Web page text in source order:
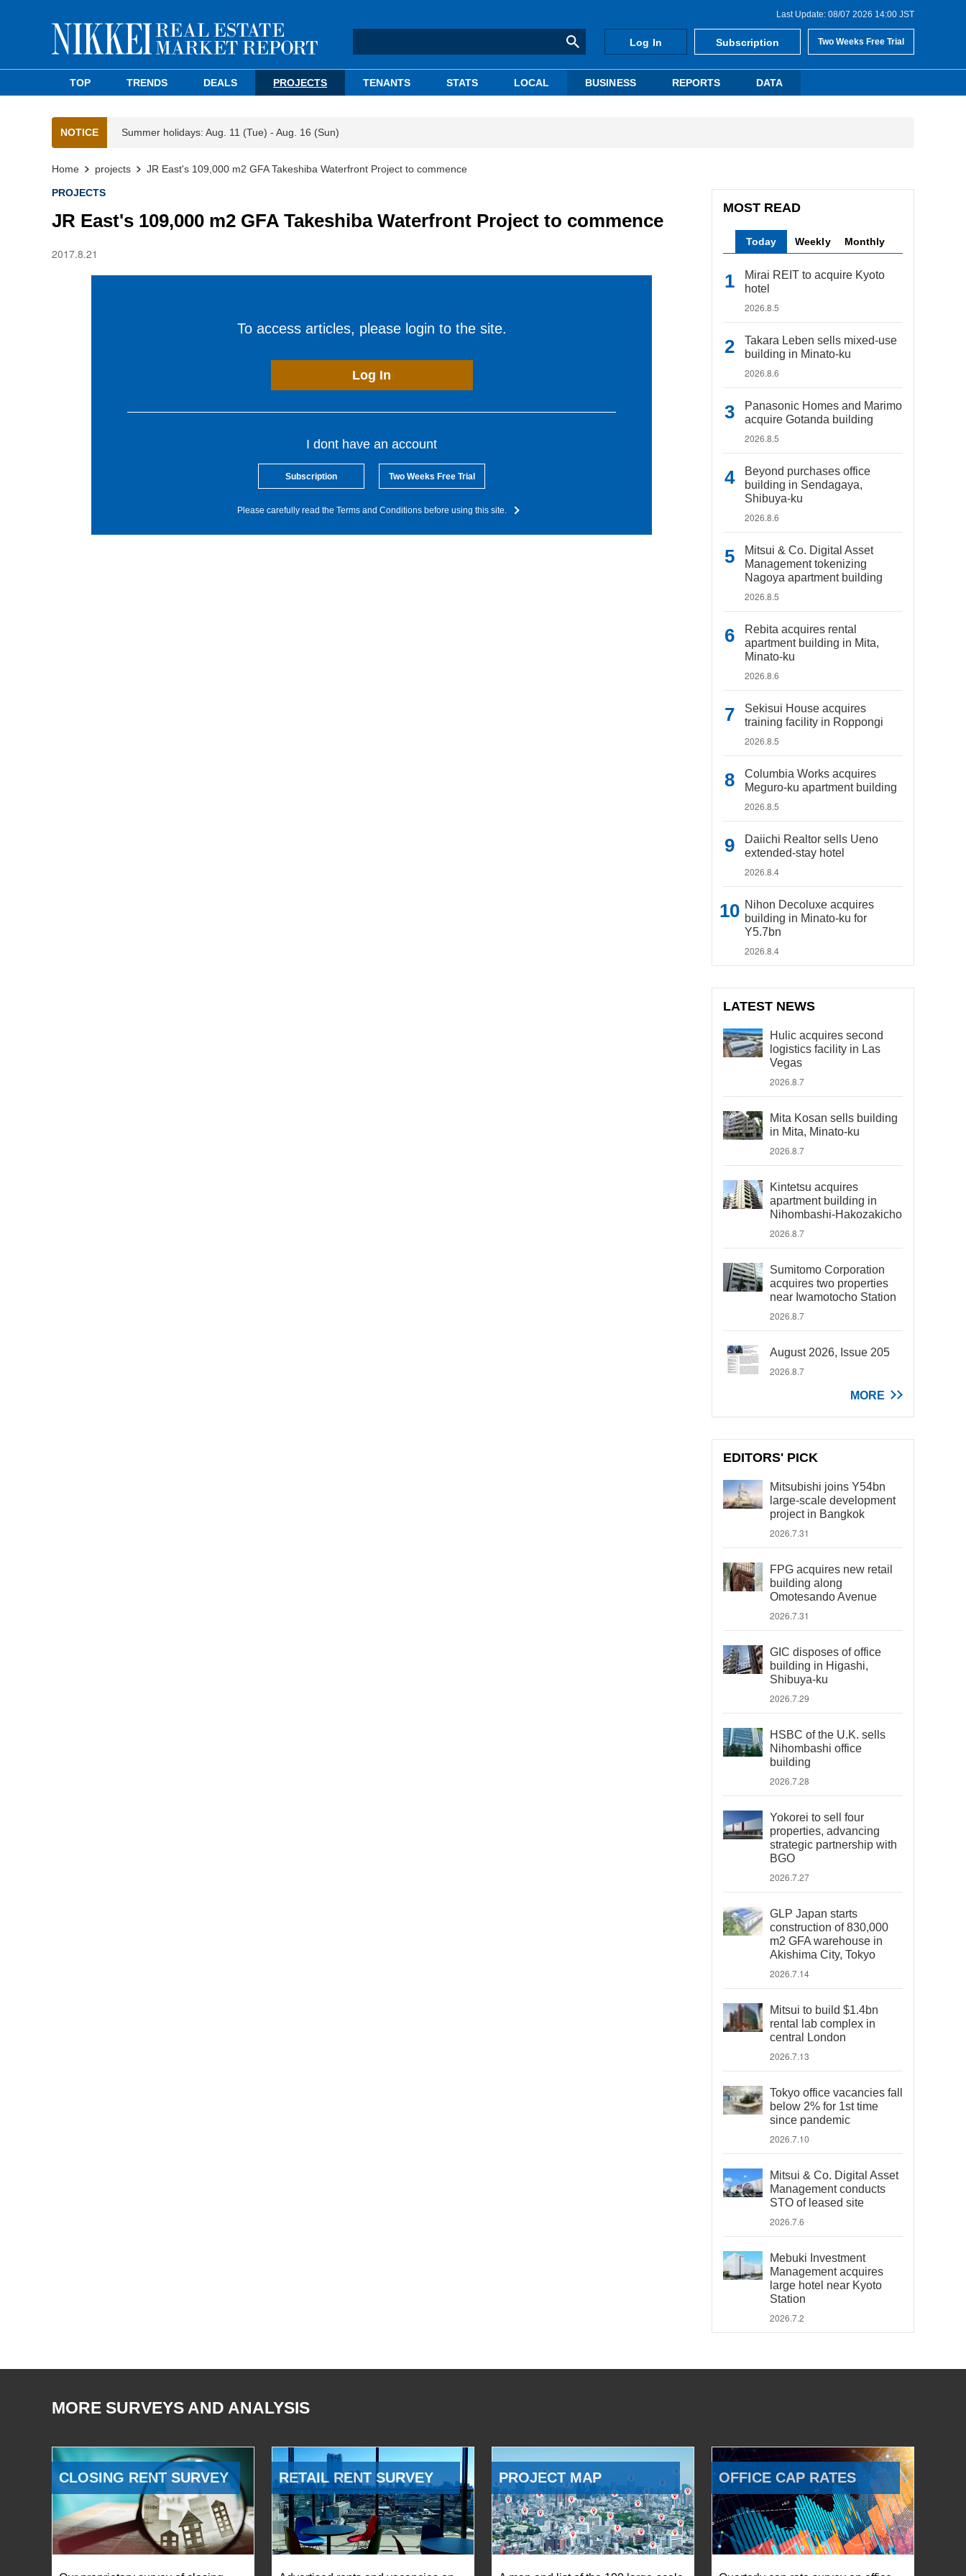
Last Update: 08/07 2026 14:00 JST
Log In Subscription Two Weeks Free Trial
TOP TRENDS DEALS PROJECTS TENANTS STATS LOCAL BUSINESS REPORTS DATA
NOTICE Summer holidays: Aug. 11 (Tue) - Aug. 16 (Sun)
Home projects JR East's 109,000 m2 GFA Takeshiba Waterfront Project to commence
PROJECTS
JR East's 109,000 m2 GFA Takeshiba Waterfront Project to commence
2017.8.21
To access articles, please login to the site.
Log In
I dont have an account
Subscription Two Weeks Free Trial
Please carefully read the Terms and Conditions before using this site.
MOST READ
Today Weekly Monthly
Mirai REIT to acquire Kyoto
hotel
2026.8.5
Takara Leben sells mixed-use
building in Minato-ku
2026.8.6
Panasonic Homes and Marimo
acquire Gotanda building
2026.8.5
Beyond purchases office
building in Sendagaya,
Shibuya-ku
2026.8.6
Mitsui & Co. Digital Asset
Management tokenizing
Nagoya apartment building
2026.8.5
Rebita acquires rental
apartment building in Mita,
Minato-ku
2026.8.6
Sekisui House acquires
training facility in Roppongi
2026.8.5
Columbia Works acquires
Meguro-ku apartment building
2026.8.5
Daiichi Realtor sells Ueno
extended-stay hotel
2026.8.4
Nihon Decoluxe acquires
building in Minato-ku for
Y5.7bn
2026.8.4
LATEST NEWS
Hulic acquires second
logistics facility in Las
Vegas
2026.8.7
Mita Kosan sells building
in Mita, Minato-ku
2026.8.7
Kintetsu acquires
apartment building in
Nihombashi-Hakozakicho
2026.8.7
Sumitomo Corporation
acquires two properties
near Iwamotocho Station
2026.8.7
August 2026, Issue 205
2026.8.7
MORE
EDITORS' PICK
Mitsubishi joins Y54bn
large-scale development
project in Bangkok
2026.7.31
FPG acquires new retail
building along
Omotesando Avenue
2026.7.31
GIC disposes of office
building in Higashi,
Shibuya-ku
2026.7.29
HSBC of the U.K. sells
Nihombashi office
building
2026.7.28
Yokorei to sell four
properties, advancing
strategic partnership with
BGO
2026.7.27
GLP Japan starts
construction of 830,000
m2 GFA warehouse in
Akishima City, Tokyo
2026.7.14
Mitsui to build $1.4bn
rental lab complex in
central London
2026.7.13
Tokyo office vacancies fall
below 2% for 1st time
since pandemic
2026.7.10
Mitsui & Co. Digital Asset
Management conducts
STO of leased site
2026.7.6
Mebuki Investment
Management acquires
large hotel near Kyoto
Station
2026.7.2
MORE SURVEYS AND ANALYSIS
CLOSING RENT SURVEY RETAIL RENT SURVEY PROJECT MAP OFFICE CAP RATES